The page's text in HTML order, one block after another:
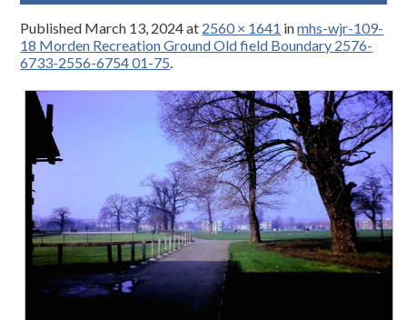
Published March 13, 2024at 2560 × 1641 inmhs-wjr-109-
18 Morden Recreation Ground Old field Boundary 2576-
6733-2556-6754 01-75.